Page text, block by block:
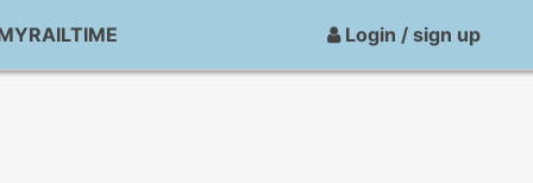
Login / sign up